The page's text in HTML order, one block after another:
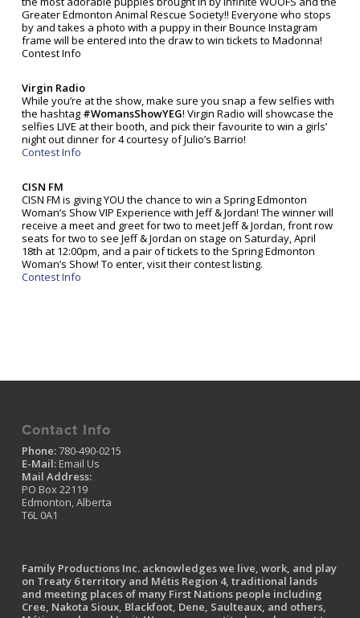
Greater Edmonton Animal Rescue Society!! Everyone who stops
by and takes a photo with a puppy in their Bounce Instagram
frame will be entered into the draw to win tickets to Madonna!
Contest Info
Virgin Radio
While you’re at the show, make sure you snap a few selfies with
the hashtag #WomansShowYEG! Virgin Radio will showcase the
selfies LIVE at their booth, and pick their favourite to win a girls’
night out dinner for 4 courtesy of Julio’s Barrio!
Contest Info
CISN FM
CISN FM is giving YOU the chance to win a Spring Edmonton
Woman’s Show VIP Experience with Jeff & Jordan! The winner will
receive a meet and greet for two to meet Jeff & Jordan, front row
seats for two to see Jeff & Jordan on stage on Saturday, April
18th at 12:00pm, and a pair of tickets to the Spring Edmonton
Woman’s Show! To enter, visit their contest listing.
Contest Info
Contact Info
Phone:780-490-0215
E-Mail: Email Us
Mail Address:
PO Box 22119
Edmonton, Alberta
T6L 0A1
Family Productions Inc. acknowledges we live, work, and play
on Treaty 6 territory and Métis Region 4, traditional lands
and meeting places of many First Nations people including
Cree, Nakota Sioux, Blackfoot, Dene, Saulteaux, and others,